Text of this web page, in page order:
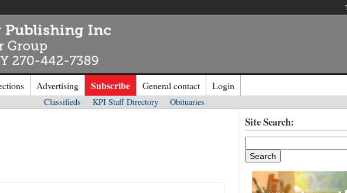
Advertising Subscribe General contact Login
Classifieds KPI Staff Directory Obituaries
Site Search:
toKentucky Publishing Inc
Not a Member?
to register!